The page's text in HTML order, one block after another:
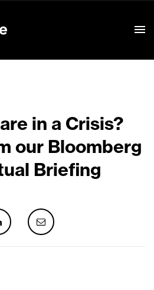
in a Crisis?
our Bloomberg
Briefing